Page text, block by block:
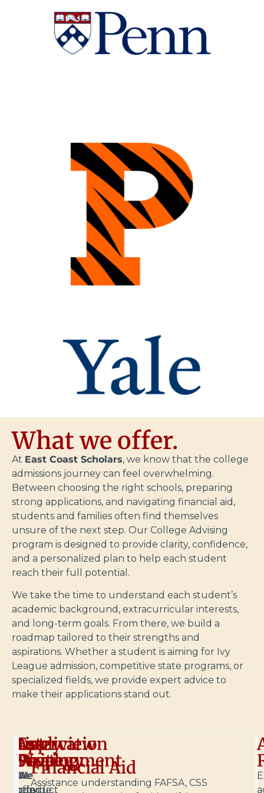
What we offer.
At East Coast Scholars, we know that the college
admissions journey can feel overwhelming.
Between choosing the right schools, preparing
strong applications, and navigating financial aid,
students and families often find themselves
unsure of the next step. Our College Advising
program is designed to provide clarity, confidence,
and a personalized plan to help each student
reach their full potential.
We take the time to understand each student’s
academic background, extracurricular interests,
and long-term goals. From there, we build a
roadmap tailored to their strengths and
aspirations. Whether a student is aiming for Ivy
League admission, competitive state programs, or
specialized fields, we provide expert advice to
make their applications stand out.
List
Development
We
help
Application
Strategy
We
provide
Essay
Writing
We
offer
Interview
Prep
We
conduct
Financial Aid
Assistance understanding FAFSA, CSS